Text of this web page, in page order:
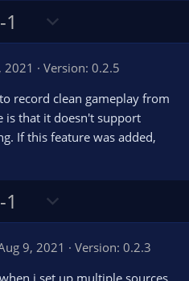
-1
o
w
n
v
o
t
2021
Version: 0.2.5
record clean gameplay from
is that it doesn't support
If this feature was added,
-1
o
w
9, 2021
Version: 0.2.3